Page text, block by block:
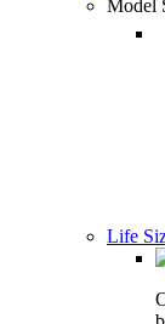
Model
Life